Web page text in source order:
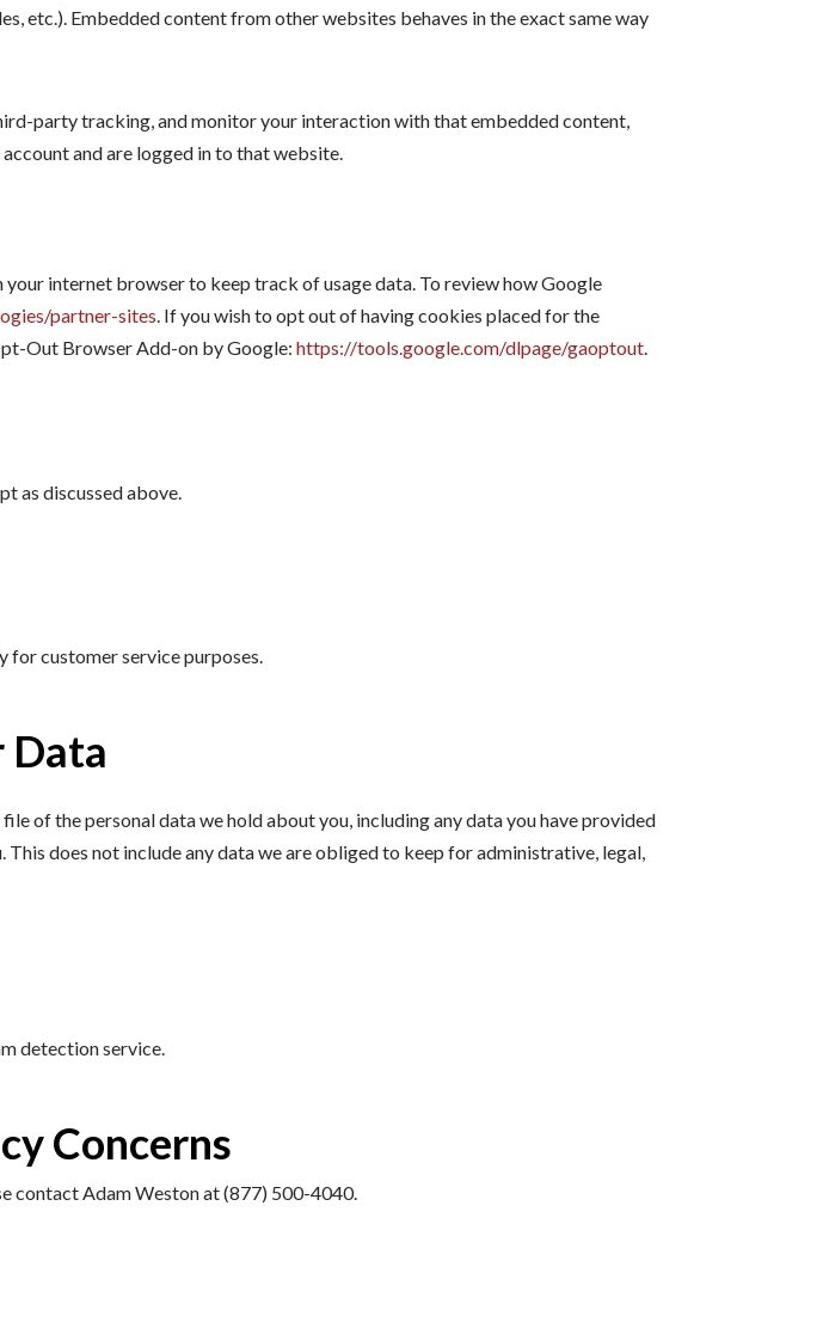
etc.). Embedded content from other websites behaves in the exact same way
party tracking, and monitor your interaction with that embedded content,
and are logged in to that website.
internet browser to keep track of usage data. To review how Google
partner-sites. If you wish to opt out of having cookies placed for the
Out Browser Add-on by Google:https://tools.google.com/dlpage/gaoptout.
as discussed above.
for customer service purposes.
Data
of the personal data we hold about you, including any data you have provided
This does not include any data we are obliged to keep for administrative, legal,
detection service.
Concerns
contact Adam Weston at (877) 500-4040.